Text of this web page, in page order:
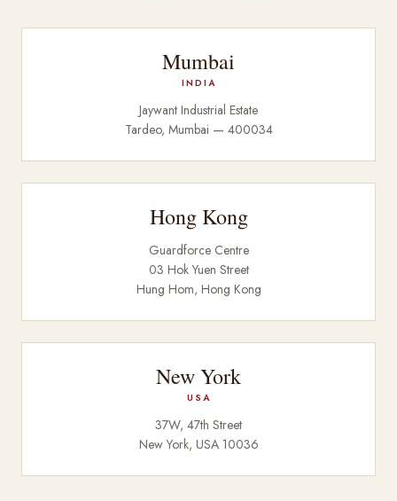
Mumbai
INDIA
Jaywant Industrial Estate
Tardeo, Mumbai — 400034
Hong Kong
Guardforce Centre
03 Hok Yuen Street
Hung Hom, Hong Kong
New York
USA
37W, 47th Street
New York, USA 10036